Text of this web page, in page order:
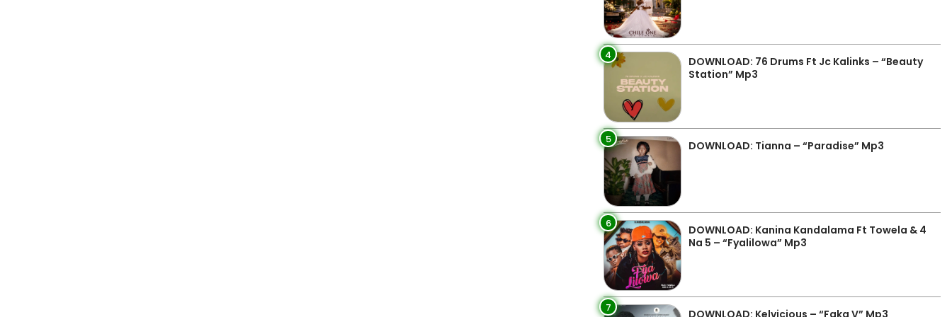
4
DOWNLOAD: 76 Drums Ft Jc Kalinks – “Beauty
Station” Mp3
5 DOWNLOAD: Tianna – “Paradise” Mp3
6
DOWNLOAD: Kanina Kandalama Ft Towela & 4
Na 5 – “Fyalilowa” Mp3
7 DOWNLOAD: Kelvicious – “Faka V” Mp3